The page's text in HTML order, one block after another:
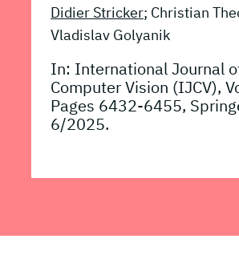
Didier Stricker; Christian
Vladislav Golyanik
In: International Journal
Computer Vision (IJCV),
Pages 6432-6455,
6/2025.